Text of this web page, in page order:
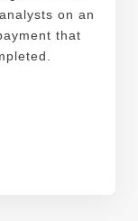
on an
that